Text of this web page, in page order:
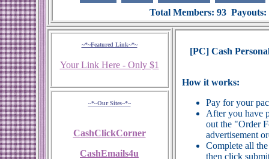
Total Members: 93
~*~Featured Link~*~
Your Link Here - Only $1
~*~Our Sites~*~
CashClickCorner
CashEmails4u
[PC] Cash
How it works:
Pay for your
After you have
out the "Order
advertisement
Complete all
then click